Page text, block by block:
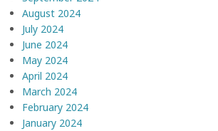
August 2024
July 2024
June 2024
May 2024
April 2024
March 2024
February 2024
January 2024